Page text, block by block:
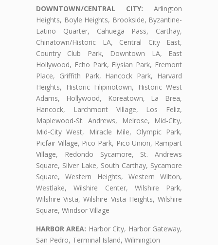
DOWNTOWN/CENTRAL CITY: Arlington
Heights, Boyle Heights, Brookside, Byzantine-
Latino Quarter, Cahuega Pass, Carthay,
Chinatown/Historic LA, Central City East,
Country Club Park, Downtown LA, East
Hollywood, Echo Park, Elysian Park, Fremont
Place, Griffith Park, Hancock Park, Harvard
Heights, Historic Filipinotown, Historic West
Adams, Hollywood, Koreatown, La Brea,
Hancock, Larchmont Village, Los Feliz,
Maplewood-St. Andrews, Melrose, Mid-City,
Mid-City West, Miracle Mile, Olympic Park,
Picfair Village, Pico Park, Pico Union, Rampart
Village, Redondo Sycamore, St. Andrews
Square, Silver Lake, South Carthay, Sycamore
Square, Western Heights, Western Wilton,
Westlake, Wilshire Center, Wilshire Park,
Wilshire Vista, Wilshire Vista Heights, Wilshire
Square, Windsor Village
HARBOR AREA: Harbor City, Harbor Gateway,
San Pedro, Terminal Island, Wilmington